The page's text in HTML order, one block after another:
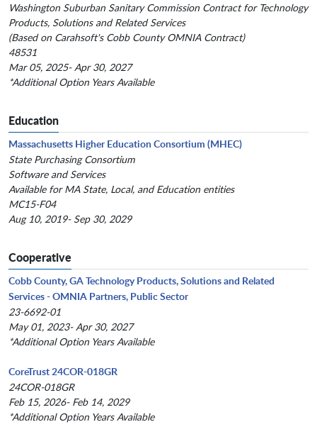
Washington Suburban Sanitary Commission Contract for Technology
Products, Solutions and Related Services
(Based on Carahsoft's Cobb County OMNIA Contract)
48531
Mar 05, 2025- Apr 30, 2027
*Additional Option Years Available
Education
Massachusetts Higher Education Consortium (MHEC)
State Purchasing Consortium
Software and Services
Available for MA State, Local, and Education entities
MC15-F04
Aug 10, 2019- Sep 30, 2029
Cooperative
Cobb County, GA Technology Products, Solutions and Related
Services - OMNIA Partners, Public Sector
23-6692-01
May 01, 2023- Apr 30, 2027
*Additional Option Years Available
CoreTrust 24COR-018GR
24COR-018GR
Feb 15, 2026- Feb 14, 2029
*Additional Option Years Available